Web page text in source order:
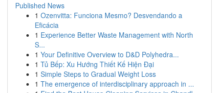
Published News
1 Ozenvitta: Funciona Mesmo? Desvendando a
Eficácia
1 Experience Better Waste Management with North
S...
1 Your Definitive Overview to D&D Polyhedra...
1 Tủ Bếp: Xu Hướng Thiết Kế Hiện Đại
1 Simple Steps to Gradual Weight Loss
1 The emergence of interdisciplinary approach in ...